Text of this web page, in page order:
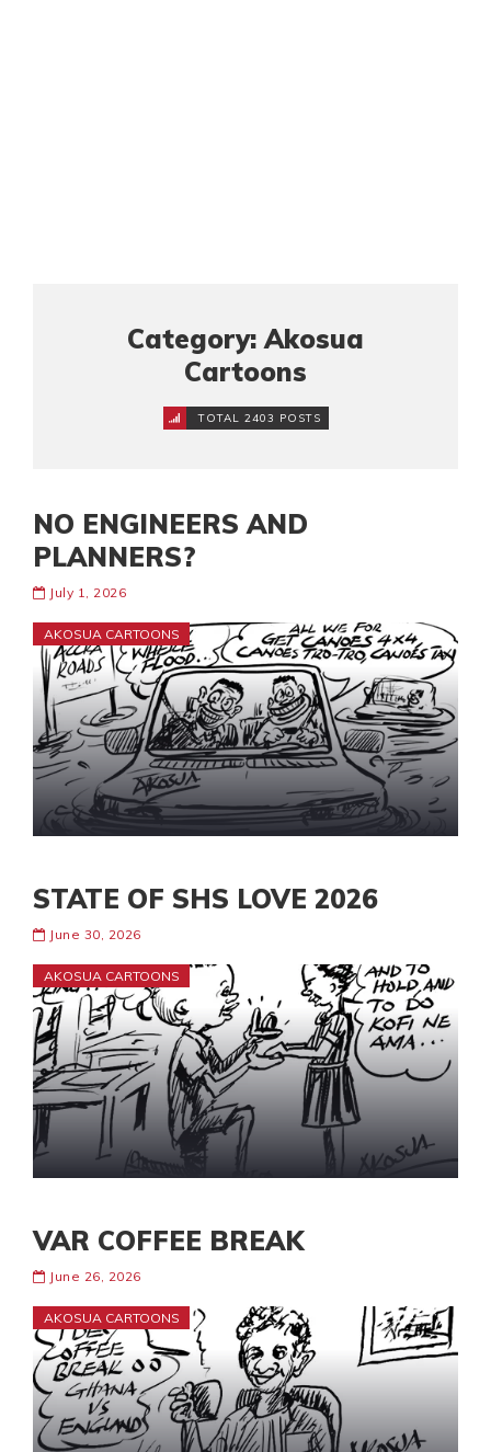
Category: Akosua
Cartoons
TOTAL 2403 POSTS
NO ENGINEERS AND
PLANNERS?
July 1, 2026
AKOSUA CARTOONS
STATE OF SHS LOVE 2026
June 30, 2026
AKOSUA CARTOONS
VAR COFFEE BREAK
June 26, 2026
AKOSUA CARTOONS